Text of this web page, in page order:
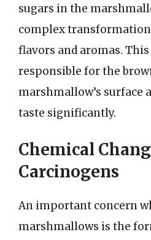
sugars in the
complex
flavors and aromas.
responsible for the
marshmallow’s surface
taste significantly.
Chemical
Carcinogens
An important concern
marshmallows is the